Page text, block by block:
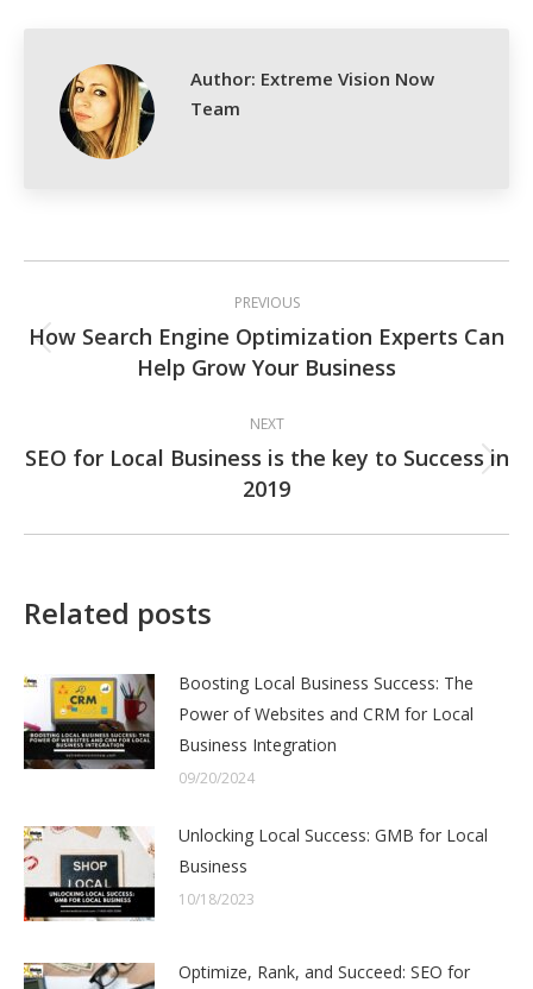
Author: Extreme Vision Now
Team
navigation
PREVIOUS
Previous
post:
How Search Engine Optimization Experts Can
Help Grow Your Business
NEXT
Next
post:
SEO for Local Business is the key to Success in
2019
Related posts
Boosting Local Business Success: The
Power of Websites and CRM for Local
Business Integration
09/20/2024
Unlocking Local Success: GMB for Local
Business
10/18/2023
Optimize, Rank, and Succeed: SEO for